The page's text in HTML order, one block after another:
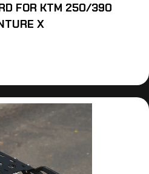
FOR KTM 250/390
X